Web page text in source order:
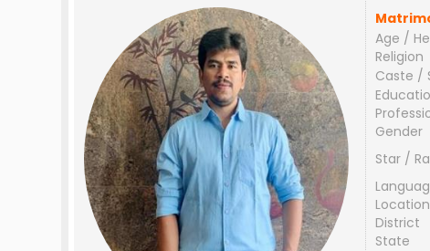
Age /
Religion
Caste /
Gender
Star /
Location
District
State